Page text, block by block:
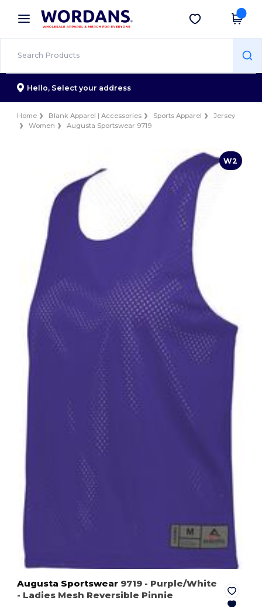
× Wordans App
Better prices on app!
Get the app
Hello, Select your address
Home Blank Apparel | Accessories Sports Apparel
Jersey
Women
Augusta Sportswear 9719
W2
Augusta Sportswear 9719 - Purple/White
- Ladies Mesh Reversible Pinnie